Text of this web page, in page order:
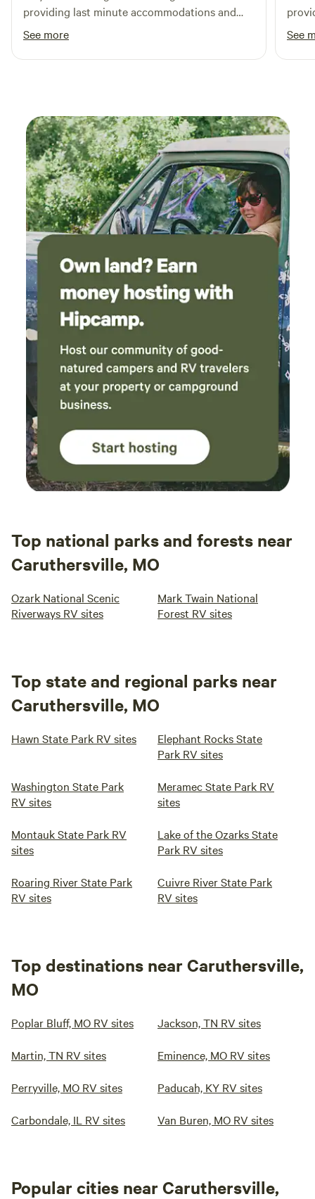
providing last minute accommodations and
was soooooo nice.
See more
See
Top national parks and forests near
Caruthersville, MO
Ozark National Scenic
Riverways RV sites
Mark Twain National
Forest RV sites
Top state and regional parks near
Caruthersville, MO
Hawn State Park RV sites
Elephant Rocks State
Park RV sites
Washington State Park
RV sites
Meramec State Park RV
sites
Montauk State Park RV
sites
Lake of the Ozarks State
Park RV sites
Roaring River State Park
RV sites
Cuivre River State Park
RV sites
Top destinations near Caruthersville,
MO
Poplar Bluff, MO RV sites Jackson, TN RV sites
Martin, TN RV sites Eminence, MO RV sites
Perryville, MO RV sites Paducah, KY RV sites
Carbondale, IL RV sites Van Buren, MO RV sites
Popular cities near Caruthersville,